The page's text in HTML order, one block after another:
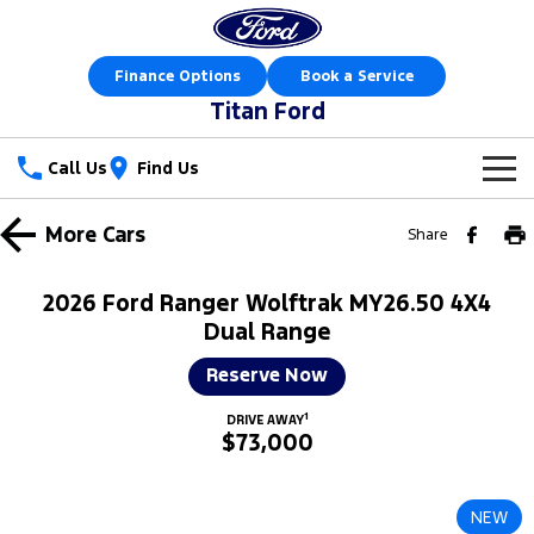
Finance Options Book a Service
Titan Ford
Call Us Find Us
New Vehicles
Ranger Hybrid Ranger Super Duty
More Cars Share
2026 Ford Ranger Wolftrak MY26.50 4X4
Dual Range
Reserve Now
DRIVE AWAY1
$73,000
NEW